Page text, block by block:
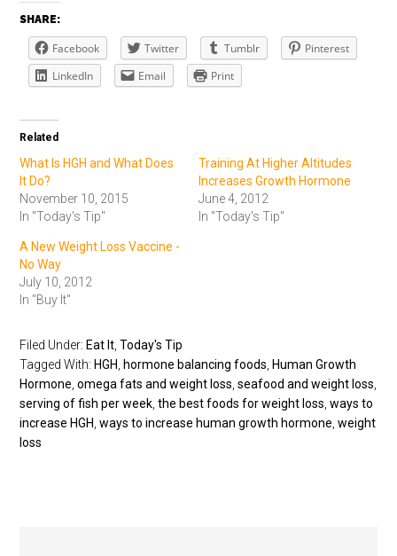
SHARE:
Facebook Twitter Tumblr
Pinterest
LinkedIn
Email Print
Related
What Is HGH and What Does
It Do?
November 10, 2015
In "Today's Tip"
Training At Higher Altitudes
Increases Growth Hormone
June 4, 2012
In "Today's Tip"
A New Weight Loss Vaccine -
No Way
July 10, 2012
In "Buy It"
Filed Under: Eat It ,Today's Tip
Tagged With: HGH hormone balancing foods Human Growth
Hormone ,omega fats and weight loss ,seafood and weight loss
serving of fish per week ,the best foods for weight loss ,ways to
increase HGH ,ways to increase human growth hormone ,weight
loss